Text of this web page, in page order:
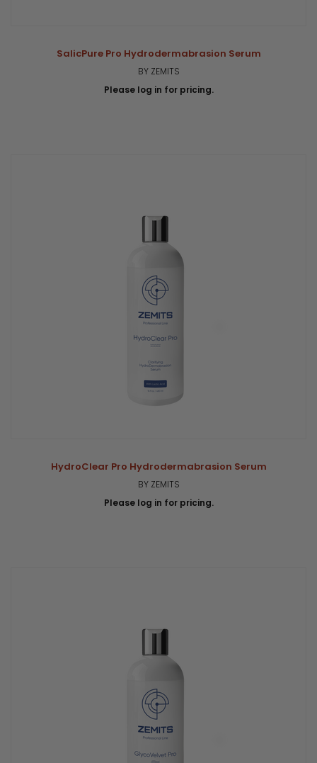
SalicPure Pro Hydrodermabrasion Serum
BY ZEMITS
Please log in for pricing.
HydroClear Pro Hydrodermabrasion Serum
BY ZEMITS
Please log in for pricing.